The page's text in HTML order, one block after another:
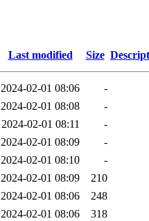
Last modified Size
2024-02-01 08:06
-
2024-02-01 08:08
-
2024-02-01 08:11
-
2024-02-01 08:09
-
2024-02-01 08:10
-
2024-02-01 08:09
210
2024-02-01 08:06
248
2024-02-01 08:06
318